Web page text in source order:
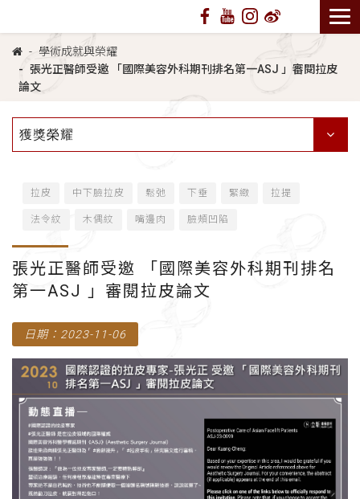
學術成就與榮耀
張光正醫師受邀 「國際美容外科期刊排名第一ASJ 」審閱拉皮
論文
獲獎榮耀
拉皮 中下臉拉皮 鬆弛 下垂 緊緻 拉提
法令紋 木偶紋 嘴邊肉 臉頰凹陷
張光正醫師受邀 「國際美容外科期刊排名
第一ASJ 」審閱拉皮論文
日期：2023-11-06